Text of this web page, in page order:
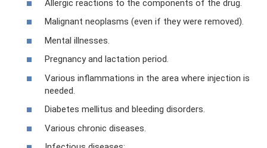
Allergic reactions to the components of the drug.
Malignant neoplasms (even if they were removed).
Mental illnesses.
Pregnancy and lactation period.
Various inflammations in the area where injection is
needed.
Diabetes mellitus and bleeding disorders.
Various chronic diseases.